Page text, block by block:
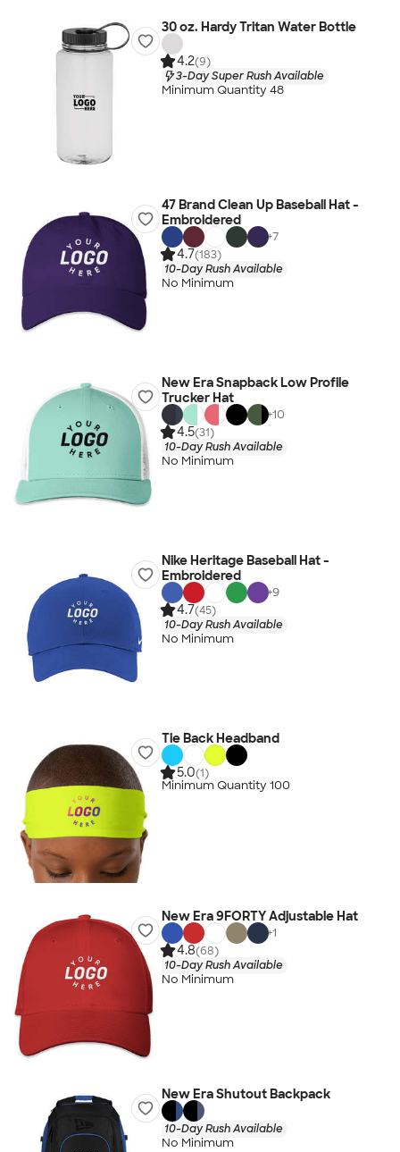
30 oz. Hardy Tritan Water Bottle
4.2(9)
3-Day Super Rush Available
Minimum Quantity 48
47 Brand Clean Up Baseball Hat -
Embroidered
+7
4.7(183)
10-Day Rush Available
No Minimum
New Era Snapback Low Profile
Trucker Hat
+10
4.5(31)
10-Day Rush Available
No Minimum
Nike Heritage Baseball Hat -
Embroidered
+9
4.7(45)
10-Day Rush Available
No Minimum
Tie Back Headband
5.0(1)
Minimum Quantity 100
New Era 9FORTY Adjustable Hat
+1
4.8(68)
10-Day Rush Available
No Minimum
New Era Shutout Backpack
10-Day Rush Available
No Minimum